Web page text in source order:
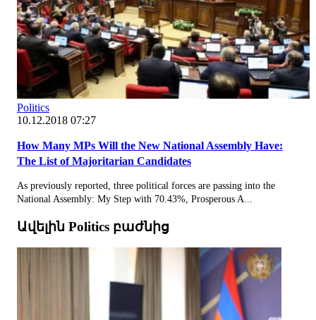
Politics
10.12.2018 07:27
How Many MPs Will the New National Assembly Have:
The List of Majoritarian Candidates
As previously reported, three political forces are passing into the
National Assembly: My Step with 70.43%, Prosperous A...
Ավելին Politics բաժնից